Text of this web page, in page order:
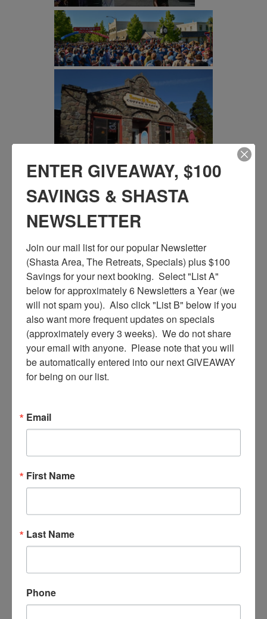
ENTER GIVEAWAY, $100
SAVINGS & SHASTA
NEWSLETTER
Join our mail list for our popular Newsletter
(Shasta Area, The Retreats, Specials) plus $100
Savings for your next booking.  Select "List A"
below for approximately 6 Newsletters a Year (we
will not spam you).  Also click "List B" below if you
also want more frequent updates on specials
(approximately every 3 weeks).  We do not share
your email with anyone.  Please note that you will
be automatically entered into our next GIVEAWAY
for being on our list.
Email
First Name
Last Name
Phone